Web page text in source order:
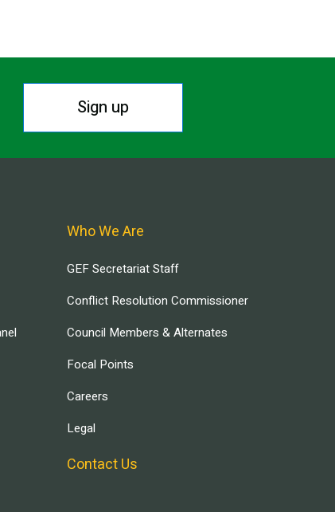
Sign up
Who We Are
GEF Secretariat Staff
Conflict Resolution Commissioner
Council Members & Alternates
Focal Points
Careers
Legal
Contact Us